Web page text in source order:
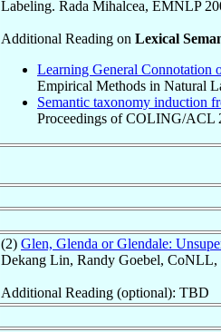
Labeling. Rada Mihalcea, EMNLP
Additional Reading on Lexical
Learning General Connotation
Empirical Methods in Natural
Semantic taxonomy induction
Proceedings of COLING/ACL
(2) Glen, Glenda or Glendale:
Dekang Lin, Randy Goebel, CoNLL,
Additional Reading (optional): TBD